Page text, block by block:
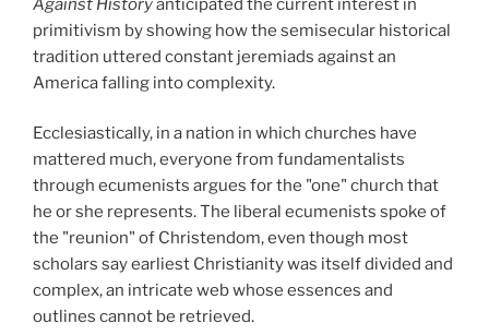
Against Historyanticipated the current interest in
primitivism by showing how the semisecular historical
tradition uttered constant jeremiads against an
America falling into complexity.
Ecclesiastically, in a nation in which churches have
mattered much, everyone from fundamentalists
through ecumenists argues for the "one" church that
he or she represents. The liberal ecumenists spoke of
the "reunion" of Christendom, even though most
scholars say earliest Christianity was itself divided and
complex, an intricate web whose essences and
outlines cannot be retrieved.